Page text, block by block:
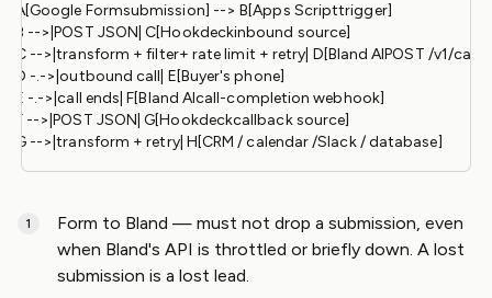
    A[Google Formsubmission] --> B[Apps Scripttrigger]
    B -->|POST JSON| C[Hookdeckinbound source]
    C -->|transform + filter+ rate limit + retry| D[Bland AIPOST /v1/calls]
    D -.->|outbound call| E[Buyer's phone]
    E -.->|call ends| F[Bland AIcall-completion webhook]
    F -->|POST JSON| G[Hookdeckcallback source]
Form to Bland — must not drop a submission, even
when Bland's API is throttled or briefly down. A lost
submission is a lost lead.